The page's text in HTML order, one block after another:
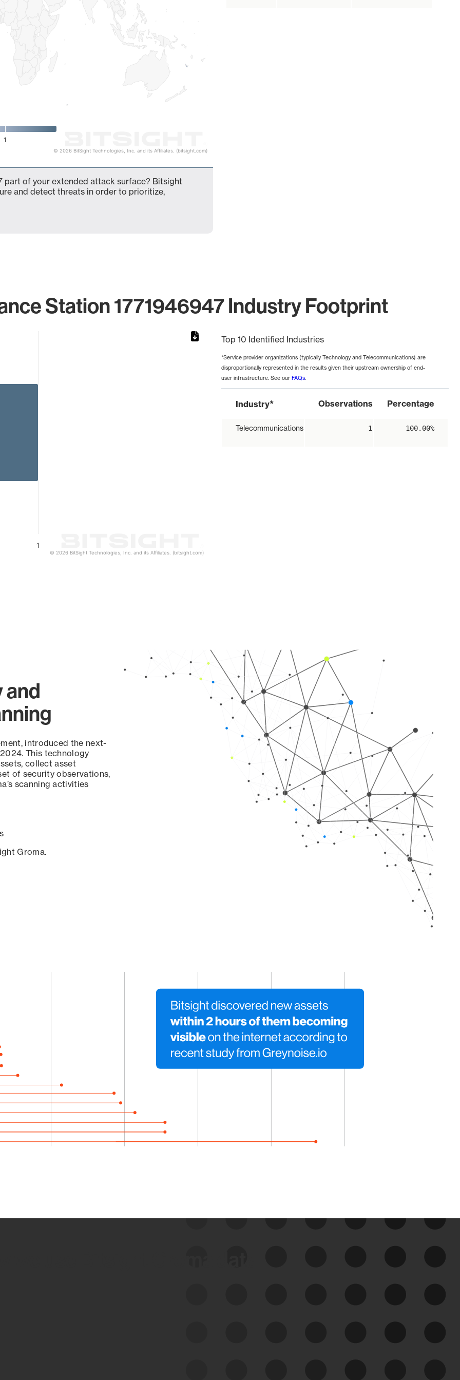
1
© 2026 BitSight Technologies, Inc. and its Affiliates. (bitsight.com)
part of your extended attack surface? Bitsight
and detect threats in order to prioritize,
Station 1771946947 Industry Footprint
1
© 2026 BitSight Technologies, Inc. and its Affiliates. (bitsight.com)
Top 10 Identified Industries
*Service provider organizations (typically Technology and Telecommunications) are
disproportionally represented in the results given their upstream ownership of end-
user infrastructure. See our FAQs.
Industry* Observations Percentage
Telecommunications 1 100.00%
and
introduced the next-
This technology
collect asset
of security observations,
scanning activities
Groma.